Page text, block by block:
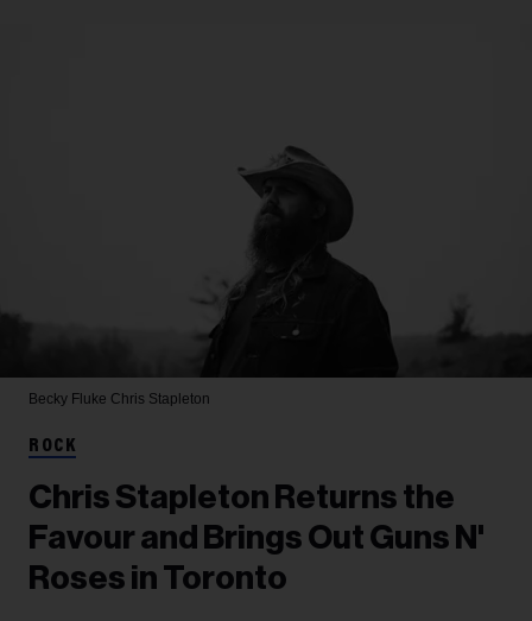
Becky Fluke Chris Stapleton
ROCK
Chris Stapleton Returns the
Favour and Brings Out Guns N'
Roses in Toronto